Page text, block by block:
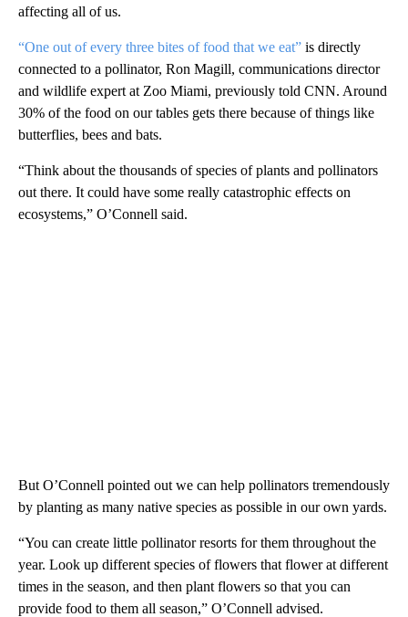
affecting all of us.
“One out of every three bites of food that we eat” is directly
connected to a pollinator, Ron Magill, communications director
and wildlife expert at Zoo Miami, previously told CNN. Around
30% of the food on our tables gets there because of things like
butterflies, bees and bats.
“Think about the thousands of species of plants and pollinators
out there. It could have some really catastrophic effects on
ecosystems,” O’Connell said.
But O’Connell pointed out we can help pollinators tremendously
by planting as many native species as possible in our own yards.
“You can create little pollinator resorts for them throughout the
year. Look up different species of flowers that flower at different
times in the season, and then plant flowers so that you can
provide food to them all season,” O’Connell advised.